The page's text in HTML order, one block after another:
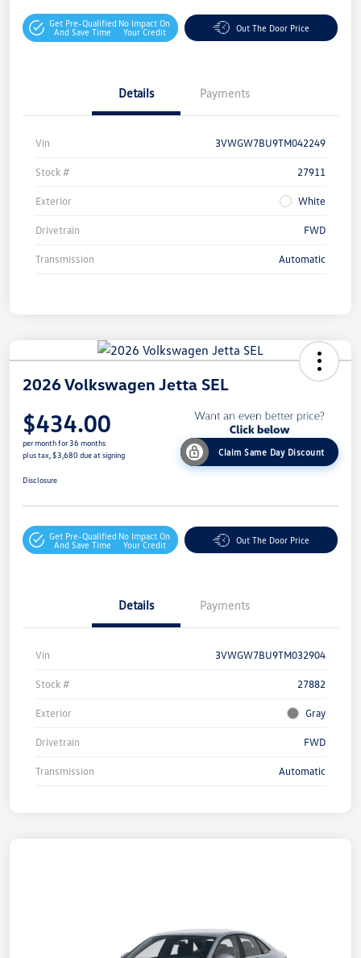
Get Pre-Qualified
And Save Time
No Impact On
Your Credit
Out The Door Price
Details Payments
Vin 3VWGW7BU9TM042249
Stock # 27911
Exterior White
Drivetrain FWD
Transmission Automatic
2026 Volkswagen Jetta SEL
$434.00
per month for 36 months
plus tax, $3,680 due at signing
Claim Same Day Discount
Disclosure
Get Pre-Qualified
And Save Time
No Impact On
Your Credit
Out The Door Price
Details Payments
Vin 3VWGW7BU9TM032904
Stock # 27882
Exterior Gray
Drivetrain FWD
Transmission Automatic